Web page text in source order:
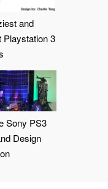
and
Playstation 3
Sony PS3
Design